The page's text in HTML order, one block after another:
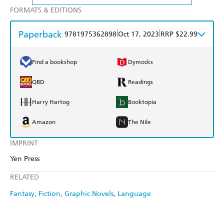
IMPRINT
Yen Press
RELATED
Fantasy Fiction Graphic Novels Language
FORMATS & EDITIONS
Paperback 9781975362898Oct 17, 2023 RRP $22.99
Find a bookshop Dymocks
QBD Readings
Harry Hartog Booktopia
Amazon The Nile